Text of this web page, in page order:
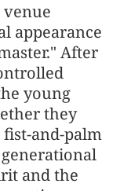
appearance
After
young
they
and-palm
and the